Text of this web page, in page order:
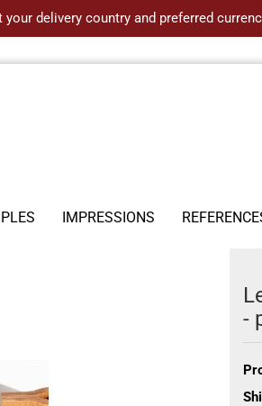
delivery country and preferred
IMPRESSIONS
-